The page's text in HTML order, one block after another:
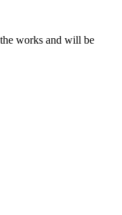
works and will be